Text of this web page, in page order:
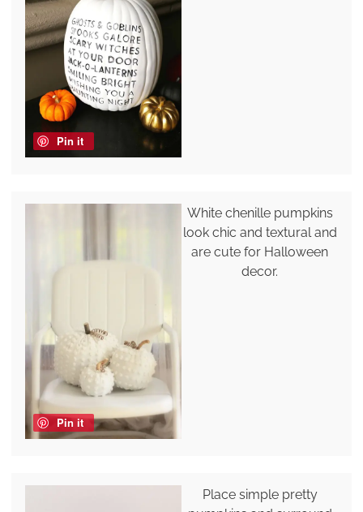
Pin it
Pin it
White chenille pumpkins
look chic and textural and
are cute for Halloween
decor.
Place simple pretty